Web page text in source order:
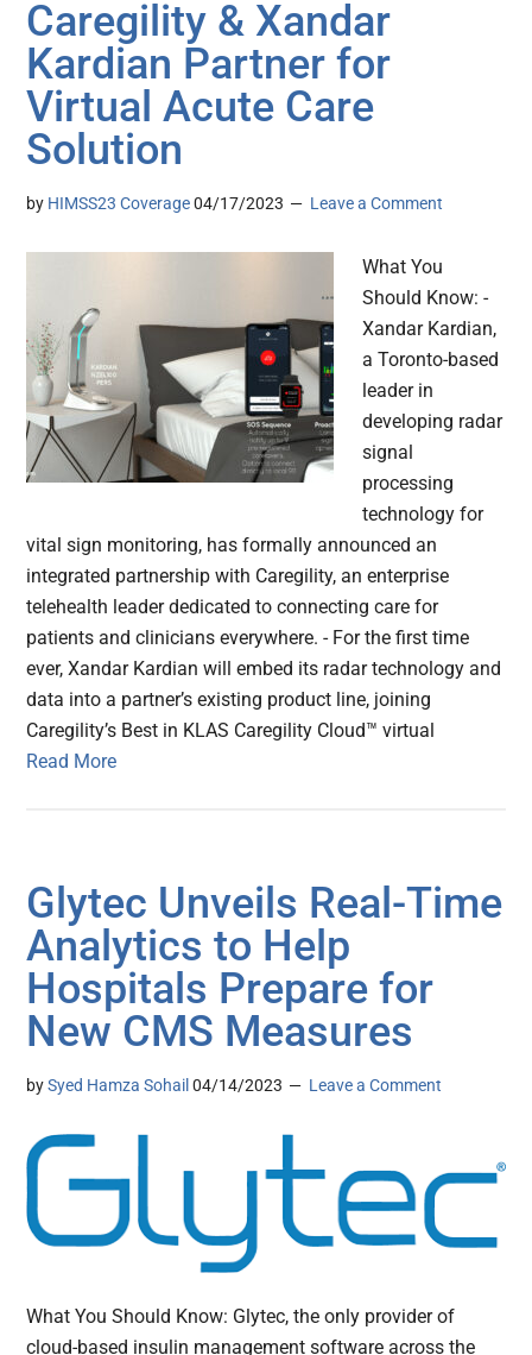
Caregility & Xandar
Kardian Partner for
Virtual Acute Care
Solution
by HIMSS23 Coverage 04/17/2023 Leave a Comment
What You
Should Know: -
Xandar Kardian,
a Toronto-based
leader in
developing radar
signal
processing
technology for
vital sign monitoring, has formally announced an
integrated partnership with Caregility, an enterprise
telehealth leader dedicated to connecting care for
patients and clinicians everywhere. - For the first time
ever, Xandar Kardian will embed its radar technology and
data into a partner’s existing product line, joining
Caregility’s Best in KLAS Caregility Cloud™ virtual
Read More
Glytec Unveils Real-Time
Analytics to Help
Hospitals Prepare for
New CMS Measures
bySyed Hamza Sohail 04/14/2023 Leave a Comment
What You Should Know: Glytec, the only provider of
cloud-based insulin management software across the